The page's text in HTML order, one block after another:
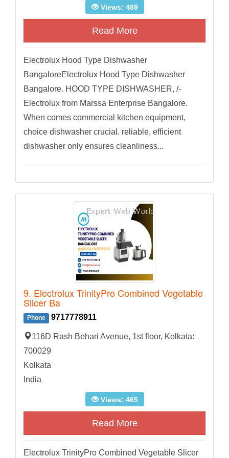
Views: 489
Read More
Electrolux Hood Type Dishwasher
BangaloreElectrolux Hood Type Dishwasher
Bangalore. HOOD TYPE DISHWASHER, /-
Electrolux from Marssa Enterprise Bangalore.
When comes commercial kitchen equipment,
choice dishwasher crucial. reliable, efficient
dishwasher only ensures cleanliness...
9. Electrolux TrinityPro Combined Vegetable
Slicer Ba
Phone 9717778911
116D Rash Behari Avenue, 1st floor, Kolkata:
700029
Kolkata
India
Views: 465
Read More
Electrolux TrinityPro Combined Vegetable Slicer